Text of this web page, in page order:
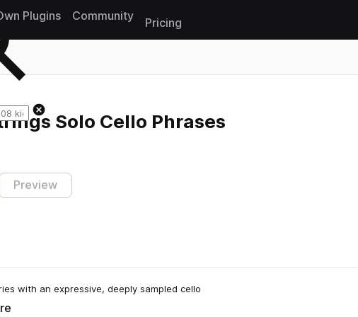
Plugins Community
Pricing
Solo Cello Phrases
Preview
with an expressive, deeply sampled cello